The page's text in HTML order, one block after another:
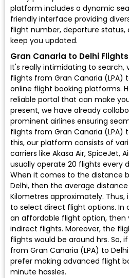
platform includes a dynamic
friendly interface providing
flight number, departure status,
keep you updated.
Gran Canaria to Delhi
It's really intimidating to search,
flights from Gran Canaria (LPA)
online flight booking platforms.
reliable portal that can make
present, we have already
prominent airlines ensuring
flights from Gran Canaria (LPA)
this, our platform consists of
carriers like Akasa Air, SpiceJet,
usually operate 20 flights every
When it comes to the distance
Delhi, then the average
Kilometres approximately.
to select direct flight options. In
an affordable flight option, then
indirect flights. Moreover, the
flights would be around hrs. So,
from Gran Canaria (LPA) to
prefer making advanced flight
minute hassles.